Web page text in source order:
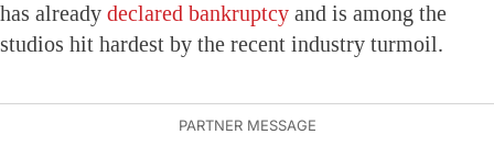
has already declared bankruptcy and is among the
studios hit hardest by the recent industry turmoil.